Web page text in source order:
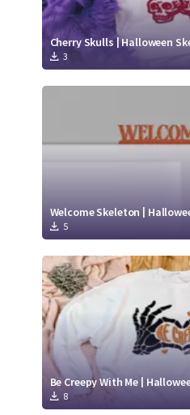
Cherry Skulls | Halloween
3
Welcome Skeleton |
5
Be Creepy With Me |
8